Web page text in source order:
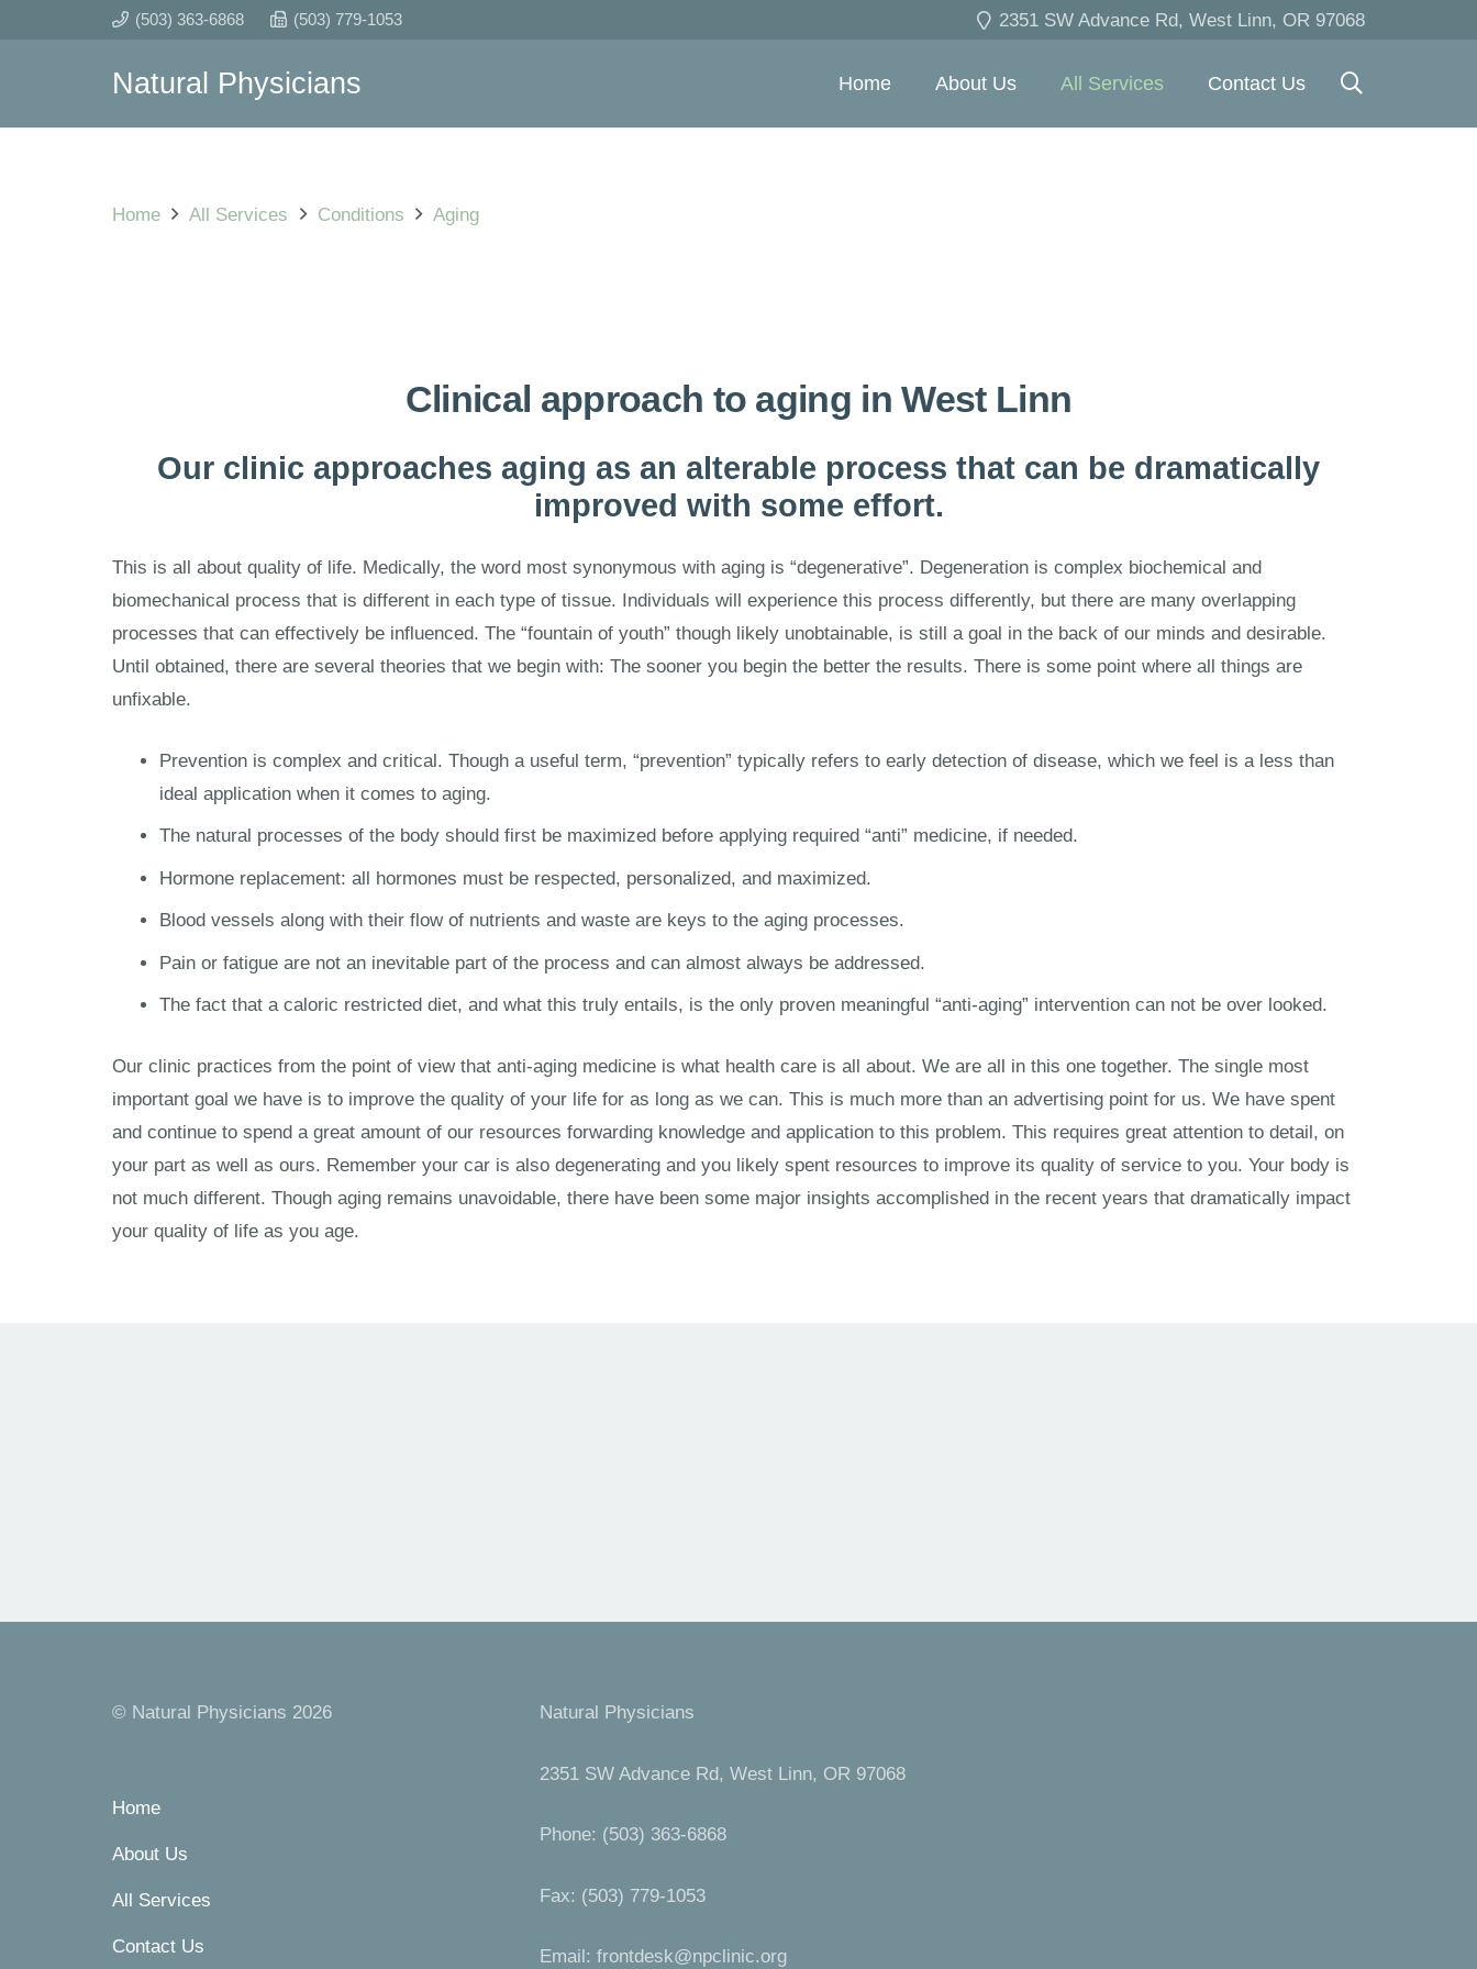
(503) 363-6868 (503) 779-1053 2351 SW Advance Rd, West Linn, OR 97068
Natural Physicians Home About Us All Services Contact Us
Home All Services Conditions Aging
Clinical approach to aging in West Linn
Our clinic approaches aging as an alterable process that can be dramatically
improved with some effort.
This is all about quality of life. Medically, the word most synonymous with aging is “degenerative”. Degeneration is complex biochemical and
biomechanical process that is different in each type of tissue. Individuals will experience this process differently, but there are many overlapping
processes that can effectively be influenced. The “fountain of youth” though likely unobtainable, is still a goal in the back of our minds and desirable.
Until obtained, there are several theories that we begin with: The sooner you begin the better the results. There is some point where all things are
unfixable.
Prevention is complex and critical. Though a useful term, “prevention” typically refers to early detection of disease, which we feel is a less than
ideal application when it comes to aging.
The natural processes of the body should first be maximized before applying required “anti” medicine, if needed.
Hormone replacement: all hormones must be respected, personalized, and maximized.
Blood vessels along with their flow of nutrients and waste are keys to the aging processes.
Pain or fatigue are not an inevitable part of the process and can almost always be addressed.
The fact that a caloric restricted diet, and what this truly entails, is the only proven meaningful “anti-aging” intervention can not be over looked.
Our clinic practices from the point of view that anti-aging medicine is what health care is all about. We are all in this one together. The single most
important goal we have is to improve the quality of your life for as long as we can. This is much more than an advertising point for us. We have spent
and continue to spend a great amount of our resources forwarding knowledge and application to this problem. This requires great attention to detail, on
your part as well as ours. Remember your car is also degenerating and you likely spent resources to improve its quality of service to you. Your body is
not much different. Though aging remains unavoidable, there have been some major insights accomplished in the recent years that dramatically impact
your quality of life as you age.
© Natural Physicians 2026
Home
About Us
All Services
Contact Us
Natural Physicians
2351 SW Advance Rd, West Linn, OR 97068
Phone: (503) 363-6868
Fax: (503) 779-1053
Email: frontdesk@npclinic.org